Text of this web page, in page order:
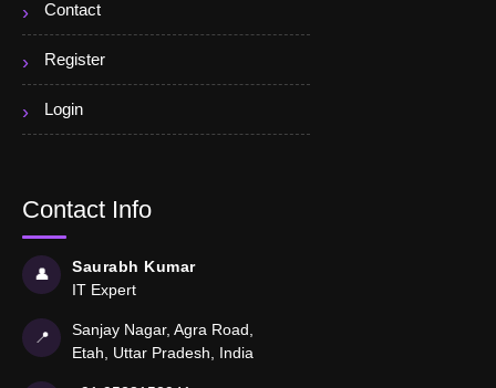
Contact
Register
Login
Contact Info
👤
Saurabh Kumar
IT Expert
📍
Sanjay Nagar, Agra Road,
Etah, Uttar Pradesh, India